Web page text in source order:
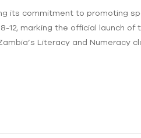
its commitment to promoting
12, marking the official launch
Literacy and Numeracy